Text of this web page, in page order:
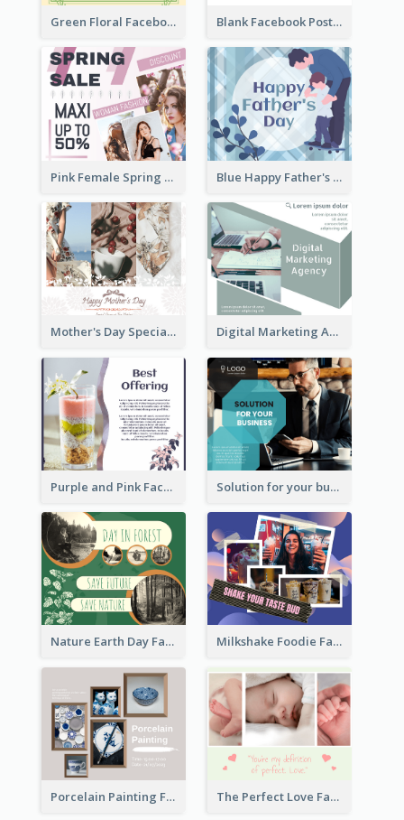
Green Floral Facebook Post About Grand Opening Blank Facebook Post
Pink Female Spring Fashion Facebook Post Design Blue Happy Father's Day Facebook Post
Mother's Day Special Sale Orange Facebook Post Digital Marketing Agency Green Facebook Post
Purple and Pink Facebook Post Solution for your business Facebook Post
Nature Earth Day Facebook Post Milkshake Foodie Facebook Post
Porcelain Painting Facebook Post The Perfect Love Facebook Post